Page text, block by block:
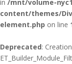
in /mnt/volume-
content/themes/
element.php on line
Deprecated: